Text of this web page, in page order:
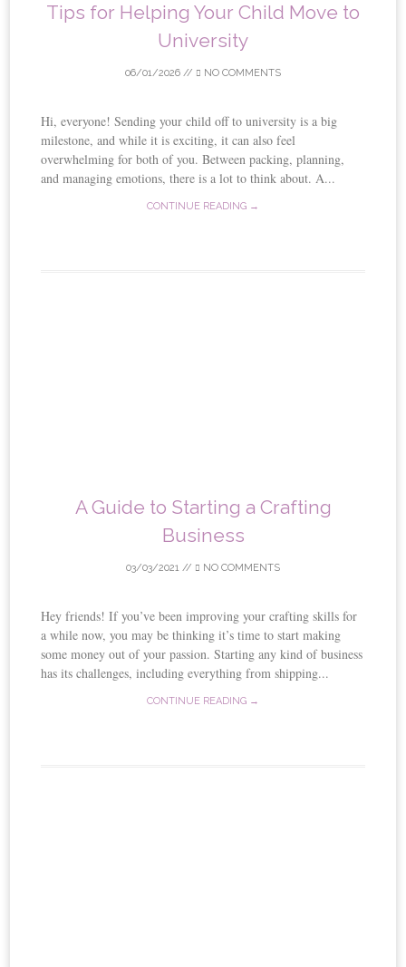
Tips for Helping Your Child Move to
University
06/01/2026 // NO COMMENTS
Hi, everyone! Sending your child off to university is a big
milestone, and while it is exciting, it can also feel
overwhelming for both of you. Between packing, planning,
and managing emotions, there is a lot to think about. A...
CONTINUE READING →
A Guide to Starting a Crafting
Business
03/03/2021 // NO COMMENTS
Hey friends! If you’ve been improving your crafting skills for
a while now, you may be thinking it’s time to start making
some money out of your passion. Starting any kind of business
has its challenges, including everything from shipping...
CONTINUE READING →